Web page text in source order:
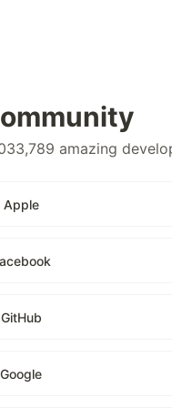
amazing
Apple